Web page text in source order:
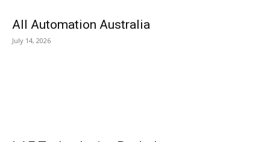
All Automation Australia
July 14, 2026